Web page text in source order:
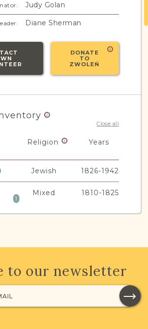
Judy Golan
Diane Sherman
DONATE
TO
ZWOLEŃ
Close all
Religion Years
Jewish 1826-1942
1
Mixed 1810-1825
1904-1964
to our newsletter